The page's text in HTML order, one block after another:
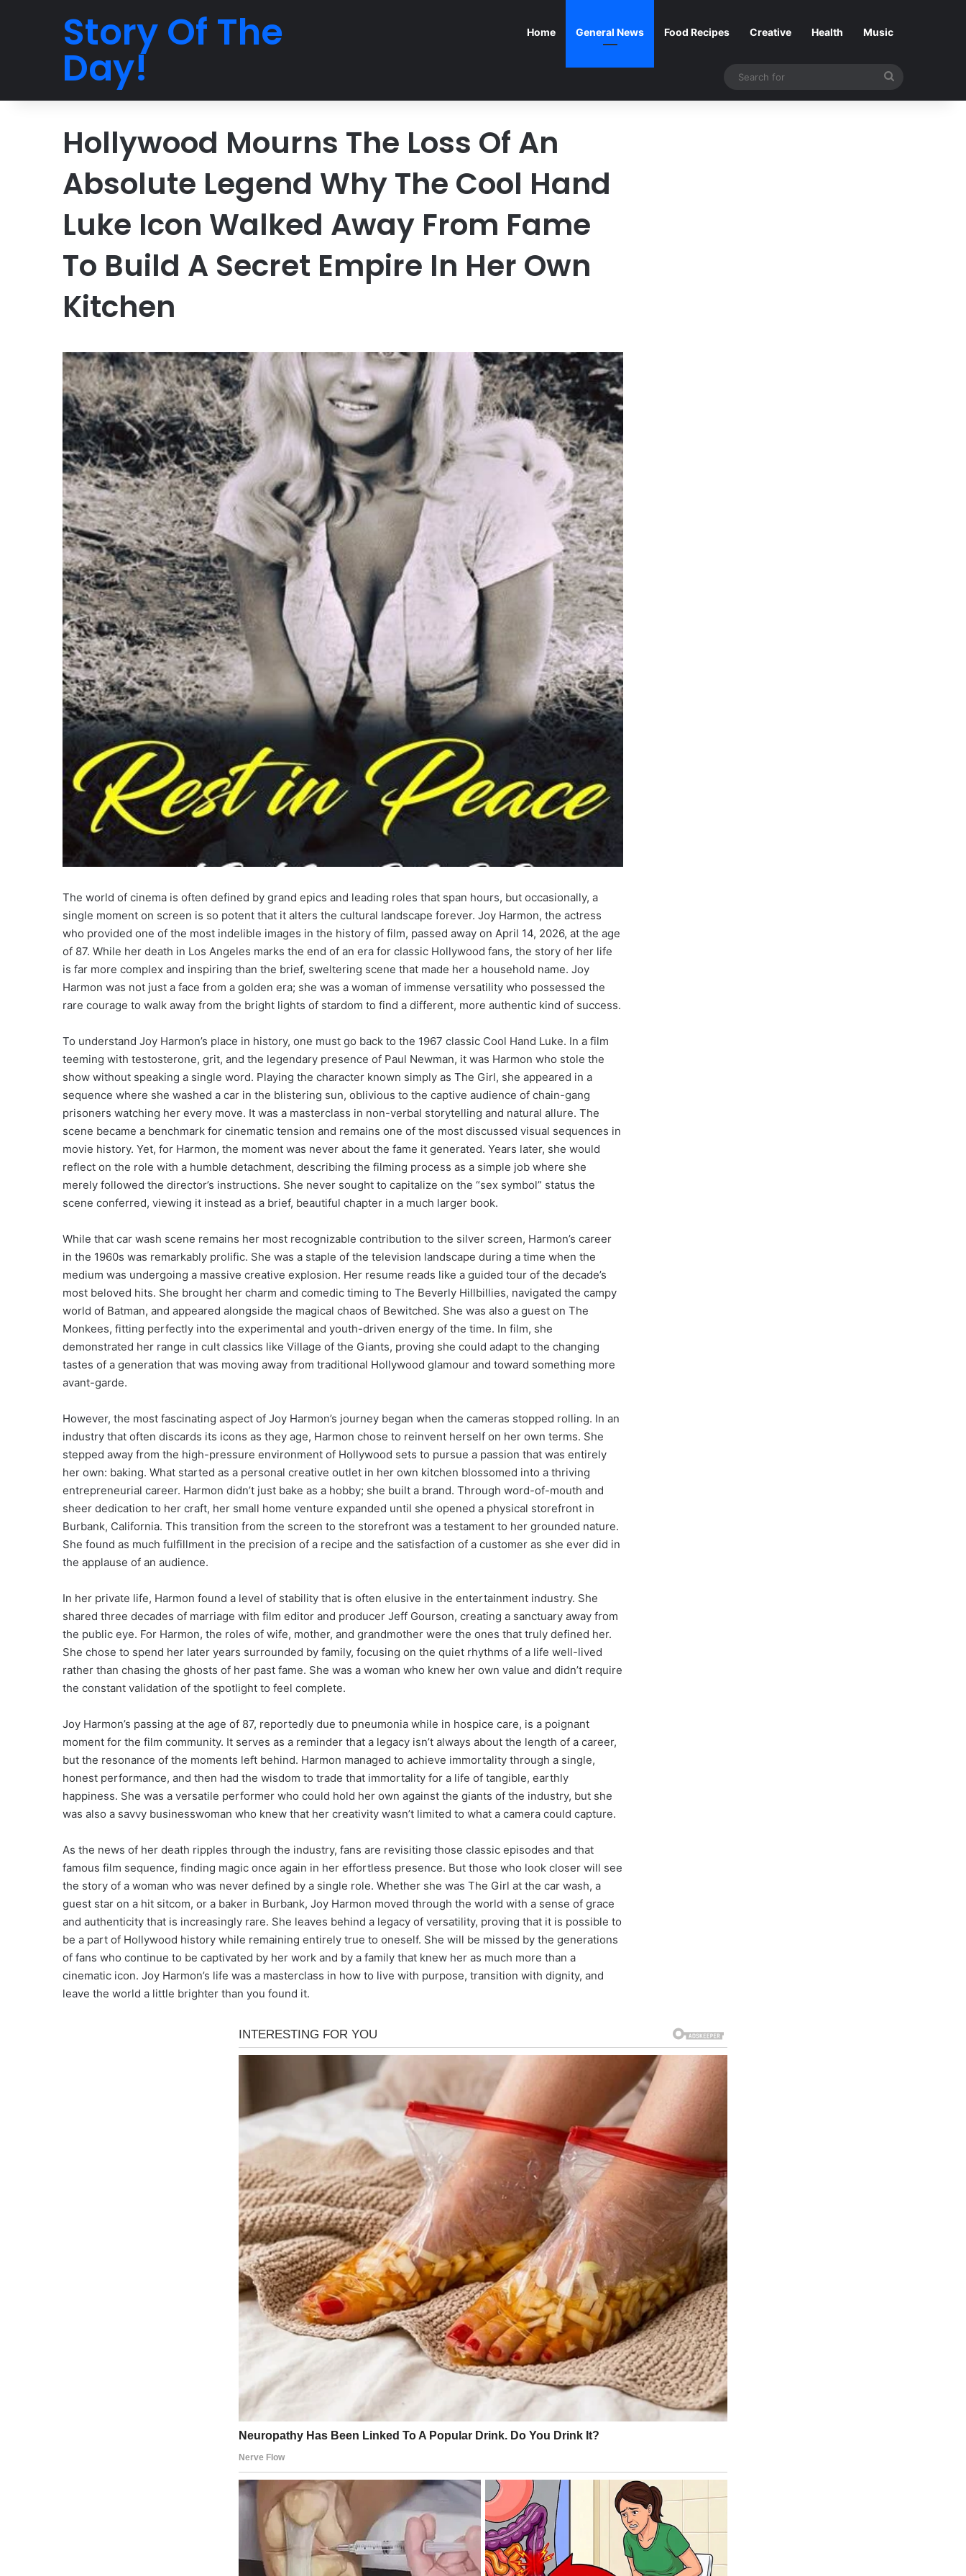
Story Of The
Day!
Home General News Food Recipes Creative Health Music
for
Hollywood Mourns The Loss Of An
Absolute Legend Why The Cool Hand
Luke Icon Walked Away From Fame
To Build A Secret Empire In Her Own
Kitchen
The world of cinema is often defined by grand epics and leading roles that span hours, but occasionally, a
single moment on screen is so potent that it alters the cultural landscape forever. Joy Harmon, the actress
who provided one of the most indelible images in the history of film, passed away on April 14, 2026, at the age
of 87. While her death in Los Angeles marks the end of an era for classic Hollywood fans, the story of her life
is far more complex and inspiring than the brief, sweltering scene that made her a household name. Joy
Harmon was not just a face from a golden era; she was a woman of immense versatility who possessed the
rare courage to walk away from the bright lights of stardom to find a different, more authentic kind of success.
To understand Joy Harmon’s place in history, one must go back to the 1967 classic Cool Hand Luke. In a film
teeming with testosterone, grit, and the legendary presence of Paul Newman, it was Harmon who stole the
show without speaking a single word. Playing the character known simply as The Girl, she appeared in a
sequence where she washed a car in the blistering sun, oblivious to the captive audience of chain-gang
prisoners watching her every move. It was a masterclass in non-verbal storytelling and natural allure. The
scene became a benchmark for cinematic tension and remains one of the most discussed visual sequences in
movie history. Yet, for Harmon, the moment was never about the fame it generated. Years later, she would
reflect on the role with a humble detachment, describing the filming process as a simple job where she
merely followed the director’s instructions. She never sought to capitalize on the “sex symbol” status the
scene conferred, viewing it instead as a brief, beautiful chapter in a much larger book.
While that car wash scene remains her most recognizable contribution to the silver screen, Harmon’s career
in the 1960s was remarkably prolific. She was a staple of the television landscape during a time when the
medium was undergoing a massive creative explosion. Her resume reads like a guided tour of the decade’s
most beloved hits. She brought her charm and comedic timing to The Beverly Hillbillies, navigated the campy
world of Batman, and appeared alongside the magical chaos of Bewitched. She was also a guest on The
Monkees, fitting perfectly into the experimental and youth-driven energy of the time. In film, she
demonstrated her range in cult classics like Village of the Giants, proving she could adapt to the changing
tastes of a generation that was moving away from traditional Hollywood glamour and toward something more
avant-garde.
However, the most fascinating aspect of Joy Harmon’s journey began when the cameras stopped rolling. In an
industry that often discards its icons as they age, Harmon chose to reinvent herself on her own terms. She
stepped away from the high-pressure environment of Hollywood sets to pursue a passion that was entirely
her own: baking. What started as a personal creative outlet in her own kitchen blossomed into a thriving
entrepreneurial career. Harmon didn’t just bake as a hobby; she built a brand. Through word-of-mouth and
sheer dedication to her craft, her small home venture expanded until she opened a physical storefront in
Burbank, California. This transition from the screen to the storefront was a testament to her grounded nature.
She found as much fulfillment in the precision of a recipe and the satisfaction of a customer as she ever did in
the applause of an audience.
In her private life, Harmon found a level of stability that is often elusive in the entertainment industry. She
shared three decades of marriage with film editor and producer Jeff Gourson, creating a sanctuary away from
the public eye. For Harmon, the roles of wife, mother, and grandmother were the ones that truly defined her.
She chose to spend her later years surrounded by family, focusing on the quiet rhythms of a life well-lived
rather than chasing the ghosts of her past fame. She was a woman who knew her own value and didn’t require
the constant validation of the spotlight to feel complete.
Joy Harmon’s passing at the age of 87, reportedly due to pneumonia while in hospice care, is a poignant
moment for the film community. It serves as a reminder that a legacy isn’t always about the length of a career,
but the resonance of the moments left behind. Harmon managed to achieve immortality through a single,
honest performance, and then had the wisdom to trade that immortality for a life of tangible, earthly
happiness. She was a versatile performer who could hold her own against the giants of the industry, but she
was also a savvy businesswoman who knew that her creativity wasn’t limited to what a camera could capture.
As the news of her death ripples through the industry, fans are revisiting those classic episodes and that
famous film sequence, finding magic once again in her effortless presence. But those who look closer will see
the story of a woman who was never defined by a single role. Whether she was The Girl at the car wash, a
guest star on a hit sitcom, or a baker in Burbank, Joy Harmon moved through the world with a sense of grace
and authenticity that is increasingly rare. She leaves behind a legacy of versatility, proving that it is possible to
be a part of Hollywood history while remaining entirely true to oneself. She will be missed by the generations
of fans who continue to be captivated by her work and by a family that knew her as much more than a
cinematic icon. Joy Harmon’s life was a masterclass in how to live with purpose, transition with dignity, and
leave the world a little brighter than you found it.